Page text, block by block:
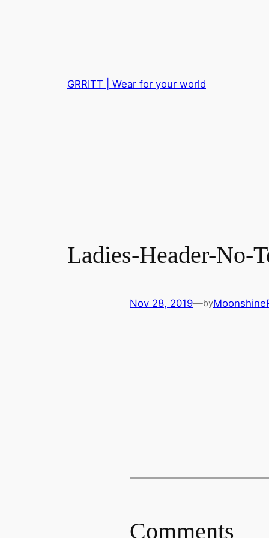
GRRITT | Wear for your world
Ladies-Header-No-
Nov 28, 2019—by
Comments